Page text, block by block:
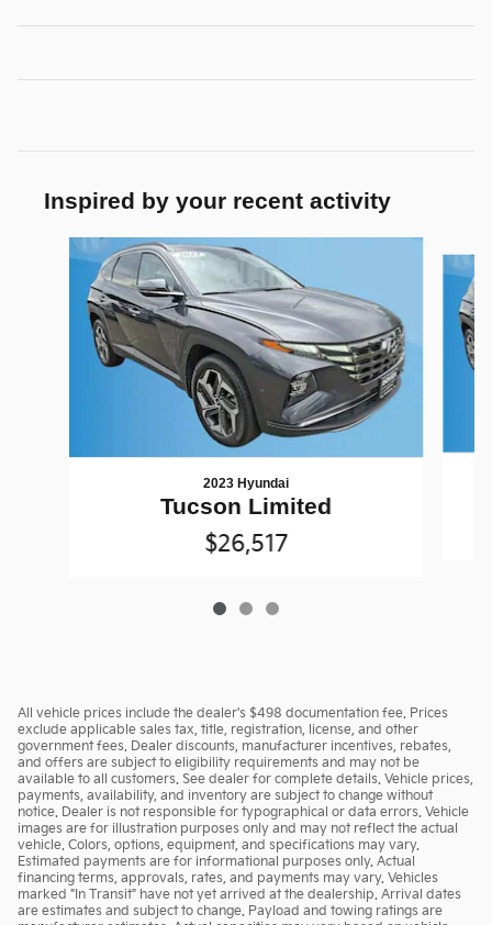
Inspired by your recent activity
Slide 1 of 3
2023 Hyundai
Tucson Limited
$26,517
All vehicle prices include the dealer's $498 documentation fee. Prices
exclude applicable sales tax, title, registration, license, and other
government fees. Dealer discounts, manufacturer incentives, rebates,
and offers are subject to eligibility requirements and may not be
available to all customers. See dealer for complete details. Vehicle prices,
payments, availability, and inventory are subject to change without
notice. Dealer is not responsible for typographical or data errors. Vehicle
images are for illustration purposes only and may not reflect the actual
vehicle. Colors, options, equipment, and specifications may vary.
Estimated payments are for informational purposes only. Actual
financing terms, approvals, rates, and payments may vary. Vehicles
marked "In Transit" have not yet arrived at the dealership. Arrival dates
are estimates and subject to change. Payload and towing ratings are